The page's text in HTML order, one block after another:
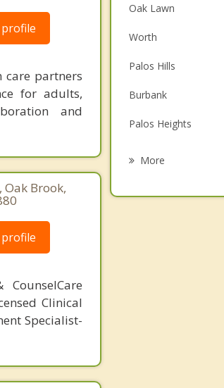
profile
care partners
for adults,
and
Oak Brook,
profile
Clinical
Specialist-
Oak Lawn
Worth
Palos Hills
Burbank
Palos Heights
More